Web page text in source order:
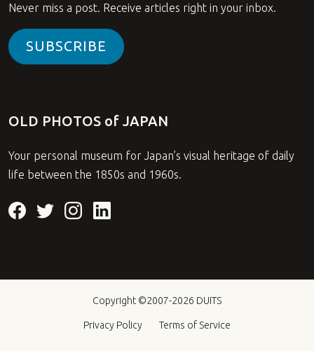
Never miss a post. Receive articles right in your inbox.
SUBSCRIBE
OLD PHOTOS of JAPAN
Your personal museum for Japan’s visual heritage of daily
life between the 1850s and 1960s.
Copyright ©2007-2026 DUITS
Privacy Policy Terms of Service